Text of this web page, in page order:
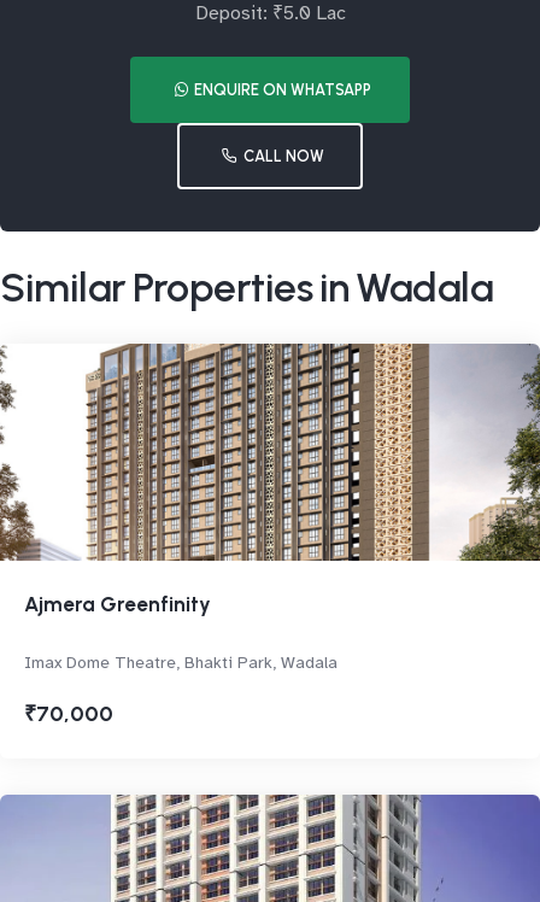
Deposit: ₹5.0 Lac
ENQUIRE ON WHATSAPP
CALL NOW
Similar Properties in Wadala
Ajmera Greenfinity
Imax Dome Theatre, Bhakti Park, Wadala
₹70,000